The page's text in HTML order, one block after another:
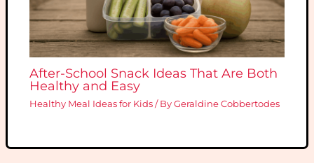
After-School Snack Ideas That Are Both
Healthy and Easy
Healthy Meal Ideas for Kids / ByGeraldine Cobbertodes